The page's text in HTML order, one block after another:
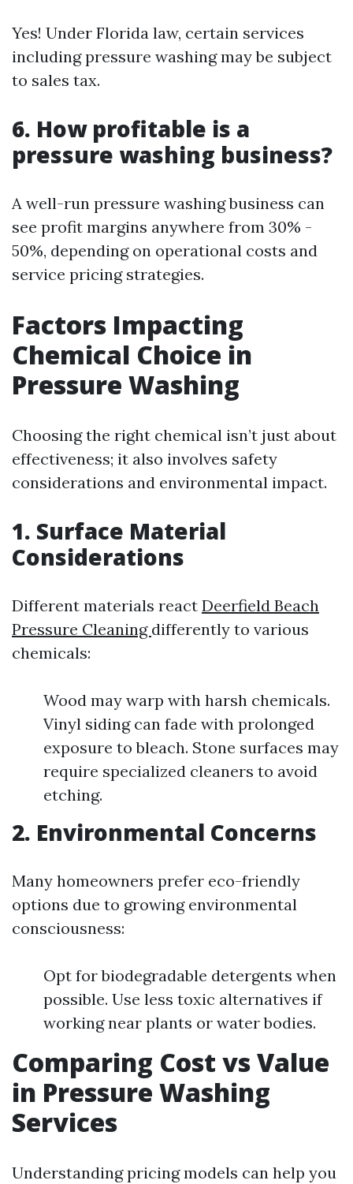
Yes! Under Florida law, certain services
including pressure washing may be subject
to sales tax.
6. How profitable is a
pressure washing business?
A well-run pressure washing business can
see profit margins anywhere from 30% -
50%, depending on operational costs and
service pricing strategies.
Factors Impacting
Chemical Choice in
Pressure Washing
Choosing the right chemical isn’t just about
effectiveness; it also involves safety
considerations and environmental impact.
1. Surface Material
Considerations
Different materials react Deerfield Beach
Pressure Cleaning differently to various
chemicals:
Wood may warp with harsh chemicals.
Vinyl siding can fade with prolonged
exposure to bleach. Stone surfaces may
require specialized cleaners to avoid
etching.
2. Environmental Concerns
Many homeowners prefer eco-friendly
options due to growing environmental
consciousness:
Opt for biodegradable detergents when
possible. Use less toxic alternatives if
working near plants or water bodies.
Comparing Cost vs Value
in Pressure Washing
Services
Understanding pricing models can help you